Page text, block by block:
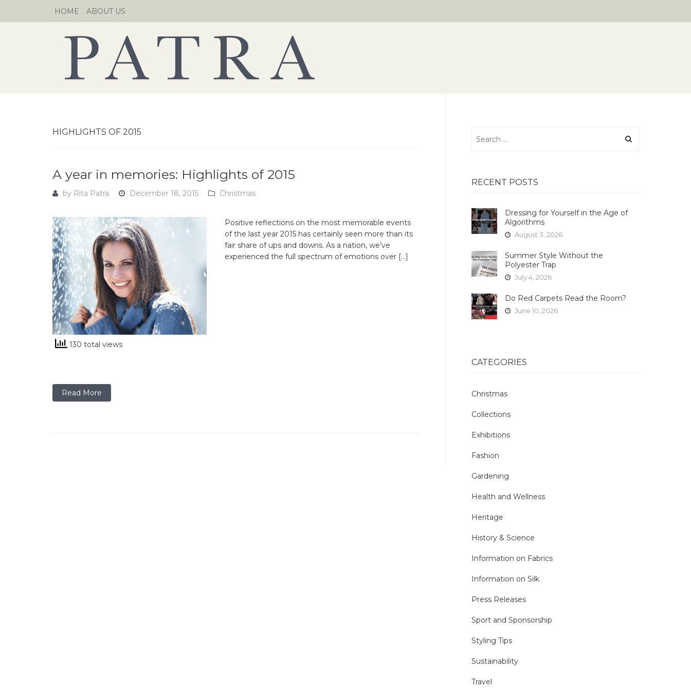
to
HOME ABOUT US
HIGHLIGHTS OF 2015
A year in memories: Highlights of 2015
by Rita Patra December 18, 2015 Christmas
Positive reflections on the most memorable events
of the last year 2015 has certainly seen more than its
fair share of ups and downs. As a nation, we’ve
experienced the full spectrum of emotions over […]
130 total views
Read More
for:
RECENT POSTS
Dressing for Yourself in the Age of
Algorithms
August 3, 2026
Summer Style Without the
Polyester Trap
July 4, 2026
Do Red Carpets Read the Room?
June 10, 2026
CATEGORIES
Christmas
Collections
Exhibitions
Fashion
Gardening
Health and Wellness
Heritage
History & Science
Information on Fabrics
Information on Silk
Press Releases
Sport and Sponsorship
Styling Tips
Sustainability
Travel